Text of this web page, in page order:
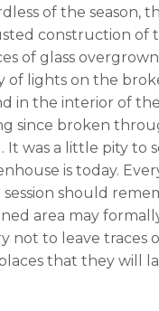
of the season,
construction of
of glass
of lights on the
in the interior of
since broken
It was a little pity to
is today.
session should
area may
not to leave traces
that they will